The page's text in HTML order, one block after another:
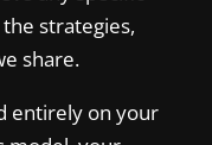
strategies,
share.
entirely on your